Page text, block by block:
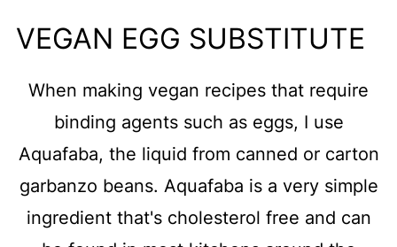
VEGAN EGG SUBSTITUTE
When making vegan recipes that require
binding agents such as eggs, I use
Aquafaba, the liquid from canned or carton
garbanzo beans. Aquafaba is a very simple
ingredient that's cholesterol free and can